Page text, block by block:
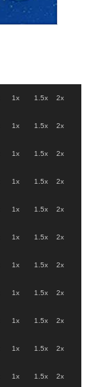
1x 1.5x 2x
1x 1.5x 2x
1x 1.5x 2x
1x 1.5x 2x
1x 1.5x 2x
1x 1.5x 2x
1x 1.5x 2x
1x 1.5x 2x
1x 1.5x 2x
1x 1.5x 2x
1x 1.5x 2x